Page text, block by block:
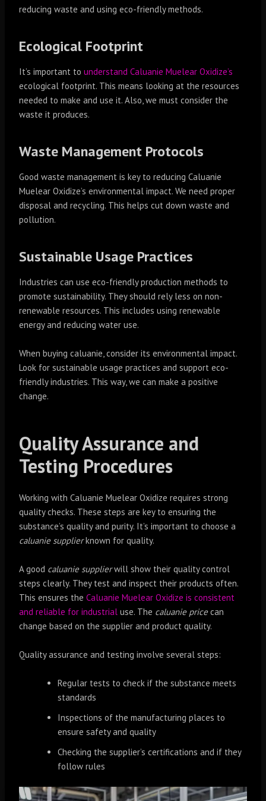
reducing waste and using eco-friendly methods.
Ecological Footprint
It’s important tounderstand Caluanie Muelear Oxidize’s
ecological footprint. This means looking at the resources
needed to make and use it. Also, we must consider the
waste it produces.
Waste Management Protocols
Good waste management is key to reducing Caluanie
Muelear Oxidize’s environmental impact. We need proper
disposal and recycling. This helps cut down waste and
pollution.
Sustainable Usage Practices
Industries can use eco-friendly production methods to
promote sustainability. They should rely less on non-
renewable resources. This includes using renewable
energy and reducing water use.
When buying caluanie, consider its environmental impact.
Look for sustainable usage practices and support eco-
friendly industries. This way, we can make a positive
change.
Quality Assurance and
Testing Procedures
Working with Caluanie Muelear Oxidize requires strong
quality checks. These steps are key to ensuring the
substance’s quality and purity. It’s important to choose a
caluanie supplierknown for quality.
A good caluanie supplierwill show their quality control
steps clearly. They test and inspect their products often.
This ensures theCaluanie Muelear Oxidize is consistent
and reliable for industrial use. The caluanie pricecan
change based on the supplier and product quality.
Quality assurance and testing involve several steps:
Regular tests to check if the substance meets
standards
Inspections of the manufacturing places to
ensure safety and quality
Checking the supplier’s certifications and if they
follow rules